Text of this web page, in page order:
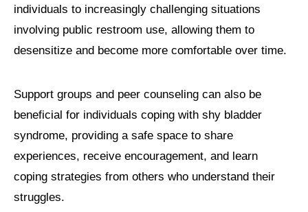
individuals to increasingly challenging situations
involving public restroom use, allowing them to
desensitize and become more comfortable over time.
Support groups and peer counseling can also be
beneficial for individuals coping with shy bladder
syndrome, providing a safe space to share
experiences, receive encouragement, and learn
coping strategies from others who understand their
struggles.